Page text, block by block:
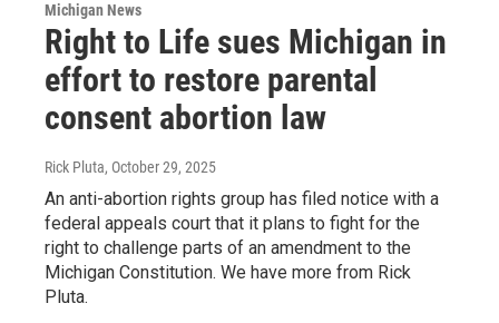
Michigan News
Right to Life sues Michigan in
effort to restore parental
consent abortion law
Rick Pluta, October 29, 2025
An anti-abortion rights group has filed notice with a
federal appeals court that it plans to fight for the
right to challenge parts of an amendment to the
Michigan Constitution. We have more from Rick
Pluta.